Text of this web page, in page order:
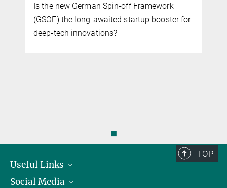
Is the new German Spin-off Framework
(GSOF) the long-awaited startup booster for
deep-tech innovations?
◼
TOP
Useful Links
President
Social Media